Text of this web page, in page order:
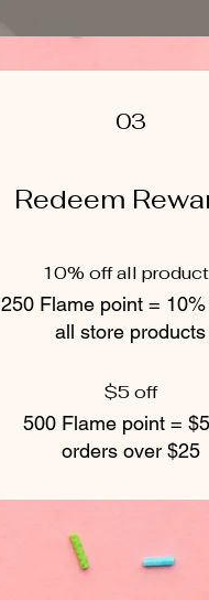
03
Redeem
10% off all
250 Flame point =
all store products
$5 off
500 Flame point =
orders over $25